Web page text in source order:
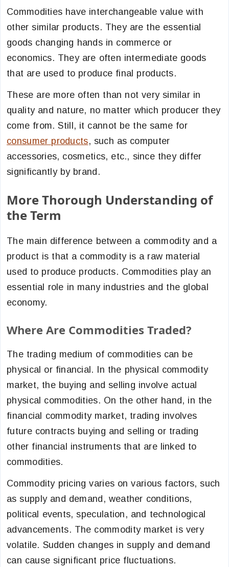
Commodities have interchangeable value with
other similar products. They are the essential
goods changing hands in commerce or
economics. They are often intermediate goods
that are used to produce final products.
These are more often than not very similar in
quality and nature, no matter which producer they
come from. Still, it cannot be the same for
consumer products, such as computer
accessories, cosmetics, etc., since they differ
significantly by brand.
More Thorough Understanding of
the Term
The main difference between a commodity and a
product is that a commodity is a raw material
used to produce products. Commodities play an
essential role in many industries and the global
economy.
Where Are Commodities Traded?
The trading medium of commodities can be
physical or financial. In the physical commodity
market, the buying and selling involve actual
physical commodities. On the other hand, in the
financial commodity market, trading involves
future contracts buying and selling or trading
other financial instruments that are linked to
commodities.
Commodity pricing varies on various factors, such
as supply and demand, weather conditions,
political events, speculation, and technological
advancements. The commodity market is very
volatile. Sudden changes in supply and demand
can cause significant price fluctuations.